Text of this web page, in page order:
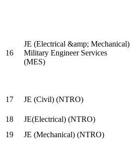
16
JE (Electrical &amp; Mechanical)
Military Engineer Services
(MES)
17
JE (Civil) (NTRO)
18
JE(Electrical) (NTRO)
19
JE (Mechanical) (NTRO)